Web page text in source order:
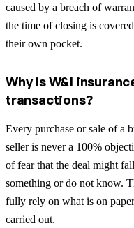
caused by a breach of
the time of closing is
their own pocket.
Why is W&I
transactions?
Every purchase or sale of a
seller is never a 100%
of fear that the deal might
something or do not know.
fully rely on what is on
carried out.